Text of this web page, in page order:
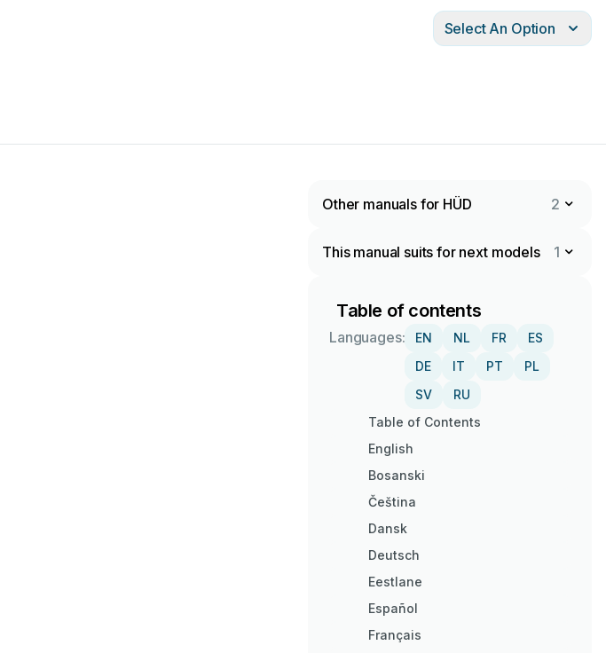
Select An Option
Other manuals for HÜD 2
This manual suits for next models 1
Table of contents
Languages: EN NL FR
ES
DE
IT PT
PL
SV
RU
Table of Contents
English
Bosanski
Čeština
Dansk
Deutsch
Eestlane
Español
Français